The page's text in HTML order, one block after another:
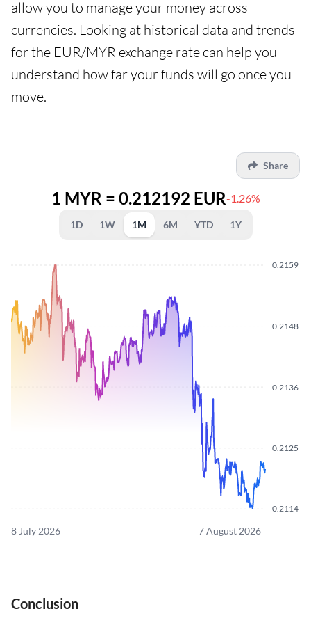
allow you to manage your money across
currencies. Looking at historical data and trends
for the EUR/MYR exchange rate can help you
understand how far your funds will go once you
move.
Share
1 MYR = 0.212192 EUR-1.26%
1D 1W 1M 6M YTD 1Y
0.2114
0.2125
0.2136
0.2148
0.2159
8 July 2026 7 August 2026
Conclusion